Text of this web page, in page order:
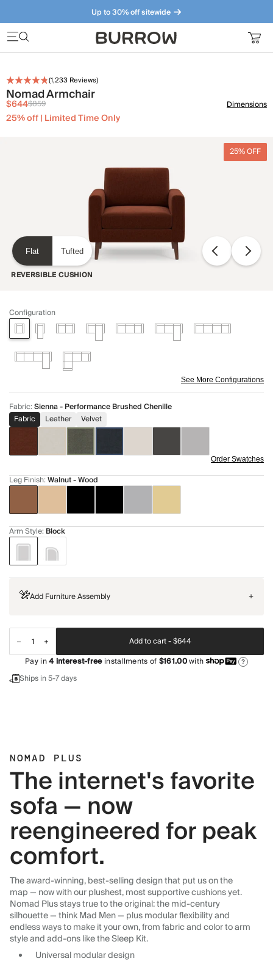
Up to 30% off sitewide
Furniture that just makes sense. Meet our bestsellers.
(1,233 Reviews)
Nomad Armchair
$644$859
25% off | Limited Time Only
Dimensions
25% OFF
Flat Tufted
REVERSIBLE CUSHION
Configuration
See More Configurations
Fabric:Sienna - Performance Brushed Chenille
Fabric
Leather Velvet
Order Swatches
Leg Finish:Walnut - Wood
Arm Style: Block
Add Furniture Assembly +
Add to cart -$644
Pay in4interest-freeinstallments of$161.00with ?
Ships in 5-7 days
NOMAD PLUS
The internet's favorite
sofa — now
reengineered for peak
comfort.
The award-winning, best-selling design that put us on the
map — now with our plushest, most supportive cushions yet.
Nomad Plus stays true to the original: the mid-century
silhouette — think Mad Men — plus modular flexibility and
endless ways to make it your own, from fabric and color to arm
style and add-ons like the Sleep Kit.
Universal modular design